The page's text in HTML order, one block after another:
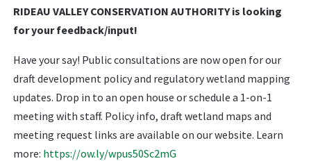
RIDEAU VALLEY CONSERVATION AUTHORITY is looking
for your feedback/input!
Have your say! Public consultations are now open for our
draft development policy and regulatory wetland mapping
updates. Drop in to an open house or schedule a 1-on-1
meeting with staff. Policy info, draft wetland maps and
meeting request links are available on our website. Learn
more: https://ow.ly/wpus50Sc2mG